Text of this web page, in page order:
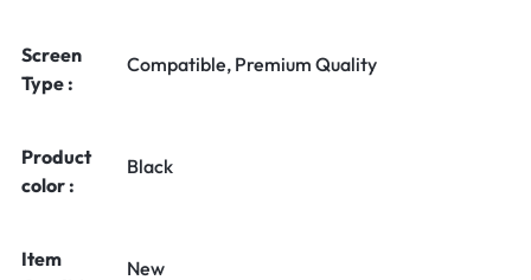
Screen
Type :
Compatible, Premium Quality
Product
color :
Black
Item
New